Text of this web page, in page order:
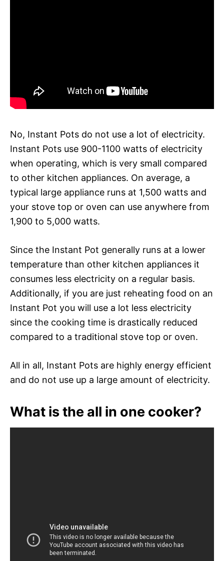
No, Instant Pots do not use a lot of electricity.
Instant Pots use 900-1100 watts of electricity
when operating, which is very small compared
to other kitchen appliances. On average, a
typical large appliance runs at 1,500 watts and
your stove top or oven can use anywhere from
1,900 to 5,000 watts.
Since the Instant Pot generally runs at a lower
temperature than other kitchen appliances it
consumes less electricity on a regular basis.
Additionally, if you are just reheating food on an
Instant Pot you will use a lot less electricity
since the cooking time is drastically reduced
compared to a traditional stove top or oven.
All in all, Instant Pots are highly energy efficient
and do not use up a large amount of electricity.
What is the all in one cooker?